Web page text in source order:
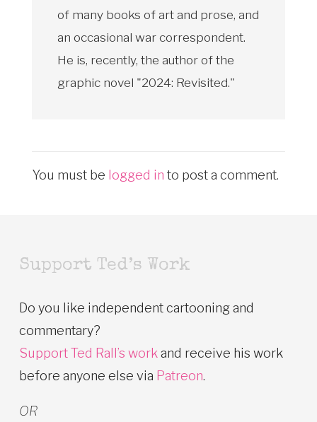
of many books of art and prose, and
an occasional war correspondent.
He is, recently, the author of the
graphic novel "2024: Revisited."
You must be logged in to post a comment.
Support Ted’s Work
Do you like independent cartooning and
commentary?
Support Ted Rall’s workand receive his work
before anyone else via Patreon.
OR